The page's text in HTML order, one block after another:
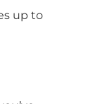
up to